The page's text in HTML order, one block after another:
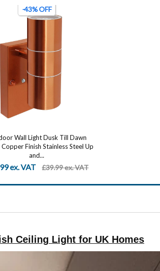
-43% OFF
Wall Light Dusk Till Dawn
Copper Finish Stainless Steel Up
and...
ex. VAT £39.99 ex. VAT
Ceiling Light for UK Homes